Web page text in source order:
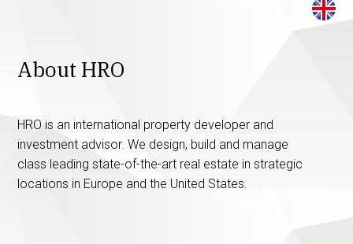
About HRO
HRO is an international property developer and
investment advisor. We design, build and manage
class leading state-of-the-art real estate in strategic
locations in Europe and the United States.